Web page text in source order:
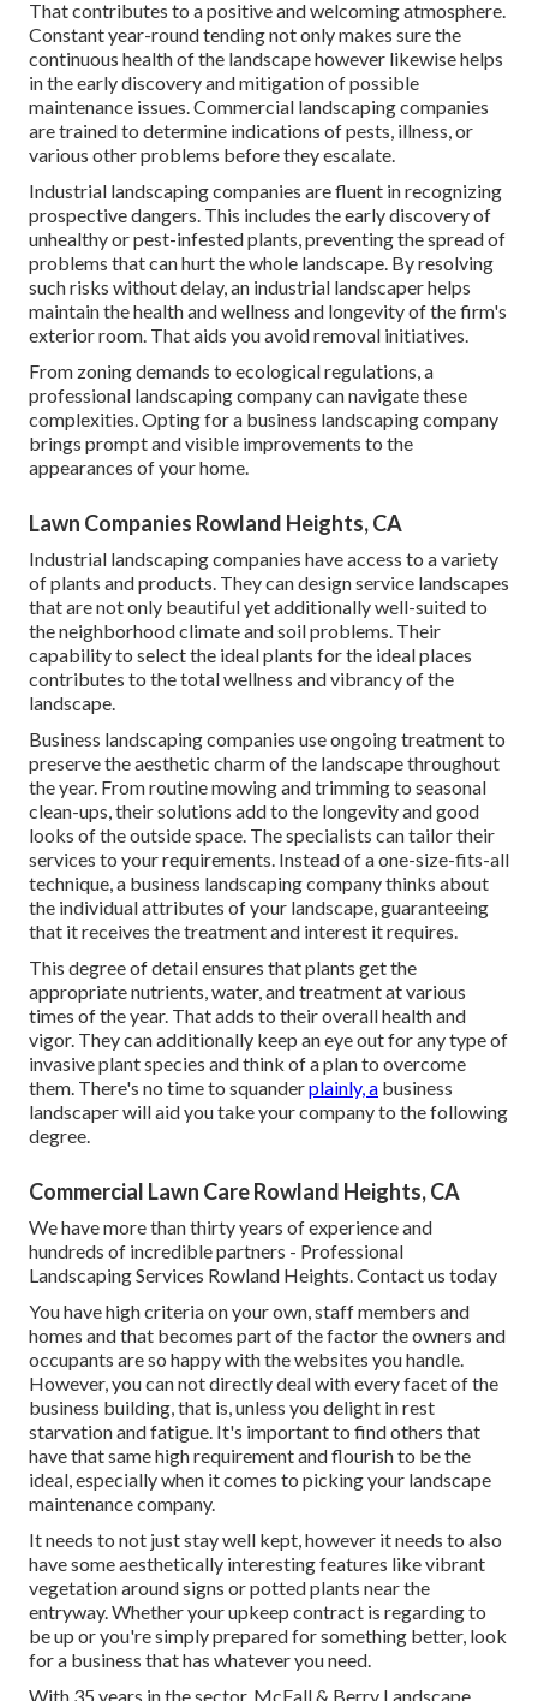
That contributes to a positive and welcoming atmosphere.
Constant year-round tending not only makes sure the
continuous health of the landscape however likewise helps
in the early discovery and mitigation of possible
maintenance issues. Commercial landscaping companies
are trained to determine indications of pests, illness, or
various other problems before they escalate.
Industrial landscaping companies are fluent in recognizing
prospective dangers. This includes the early discovery of
unhealthy or pest-infested plants, preventing the spread of
problems that can hurt the whole landscape. By resolving
such risks without delay, an industrial landscaper helps
maintain the health and wellness and longevity of the firm's
exterior room. That aids you avoid removal initiatives.
From zoning demands to ecological regulations, a
professional landscaping company can navigate these
complexities. Opting for a business landscaping company
brings prompt and visible improvements to the
appearances of your home.
Lawn Companies Rowland Heights, CA
Industrial landscaping companies have access to a variety
of plants and products. They can design service landscapes
that are not only beautiful yet additionally well-suited to
the neighborhood climate andsoil problems . Their
capability to select the ideal plants for the ideal places
contributes to the total wellness and vibrancy of the
landscape.
Business landscaping companies use ongoing treatment to
preserve the aesthetic charm of the landscape throughout
the year. From routine mowing and trimming to seasonal
clean-ups, their solutions add to the longevity and good
looks of the outside space. The specialists can tailor their
services to your requirements. Instead of a one-size-fits-all
technique, a business landscaping company thinks about
the individual attributes of your landscape, guaranteeing
that it receives the treatment and interest it requires.
This degree of detail ensures that plants get the
appropriate nutrients, water, and treatment at various
times of the year. That adds to their overall health and
vigor. They can additionally keep an eye out for any type of
invasive plant species and think of a plan to overcome
them. There's no time to squanderplainly, a business
landscaper will aid you take your company to the following
degree.
Commercial Lawn Care Rowland Heights, CA
We have more than thirty years of experience and
hundreds of incredible partners - Professional
Landscaping Services Rowland Heights. Contact us today
You have high criteria on your own, staff members and
homes and that becomes part of the factor the owners and
occupants are so happy with the websites you handle.
However, you can not directly deal with every facet of the
business building, that is, unless you delight in rest
starvation and fatigue. It's important to find others that
have that same high requirement and flourish to be the
ideal, especially when it comes to picking your landscape
maintenance company.
It needs to not just stay well kept, however it needs to also
have some aesthetically interesting features like vibrant
vegetation around signs or potted plants near the
entryway. Whether your upkeep contract is regarding to
be up or you're simply prepared for something better, look
for a business that has whatever you need.
With 35 years in the sector, McFall & Berry Landscape